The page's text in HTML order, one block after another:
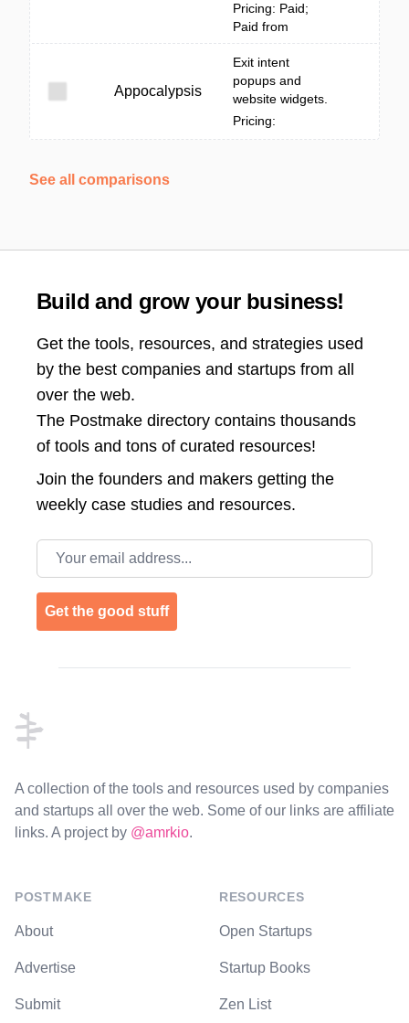
Pricing: Paid;
Paid from
Appocalypsis
Exit intent
popups and
website widgets.
Pricing:
See all comparisons
Build and grow your business!
Get the tools, resources, and strategies used
by the best companies and startups from all
over the web.
The Postmake directory contains thousands
of tools and tons of curated resources!
Join the founders and makers getting the
weekly case studies and resources.
Email address
Get the good stuff
A collection of the tools and resources used by companies
and startups all over the web. Some of our links are affiliate
links. A project by @amrkio.
POSTMAKE
About
Advertise
Submit
RESOURCES
Open Startups
Startup Books
Zen List